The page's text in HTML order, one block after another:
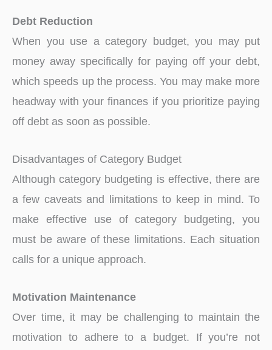
Debt Reduction
When you use a category budget, you may put
money away specifically for paying off your debt,
which speeds up the process. You may make more
headway with your finances if you prioritize paying
off debt as soon as possible.
Disadvantages of Category Budget
Although category budgeting is effective, there are
a few caveats and limitations to keep in mind. To
make effective use of category budgeting, you
must be aware of these limitations. Each situation
calls for a unique approach.
Motivation Maintenance
Over time, it may be challenging to maintain the
motivation to adhere to a budget. If you’re not